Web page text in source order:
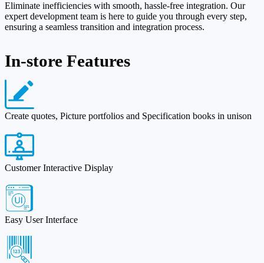
Eliminate inefficiencies with smooth, hassle-free integration. Our
expert development team is here to guide you through every step,
ensuring a seamless transition and integration process.
In-store Features
Create quotes, Picture portfolios and Specification books in unison
Customer Interactive Display
Easy User Interface